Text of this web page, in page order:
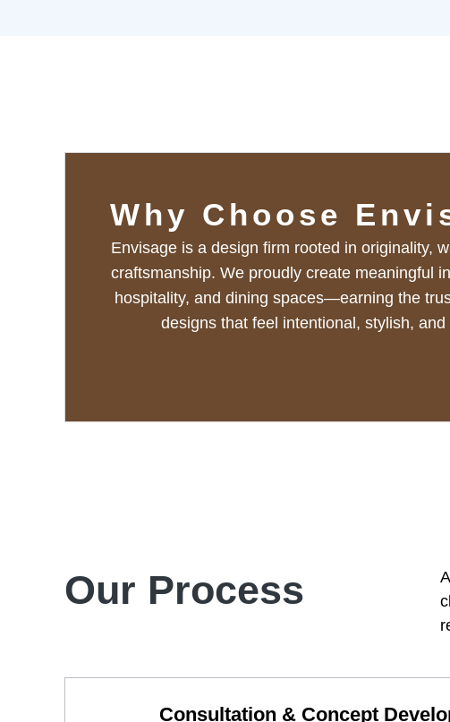
Why Choose
Envisage is a design firm rooted in originality,
craftsmanship. We proudly create meaningful
hospitality, and dining spaces—earning the
designs that feel intentional, stylish,
Our Process
Consultation & Concept